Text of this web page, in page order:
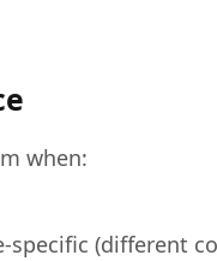
when:
(different